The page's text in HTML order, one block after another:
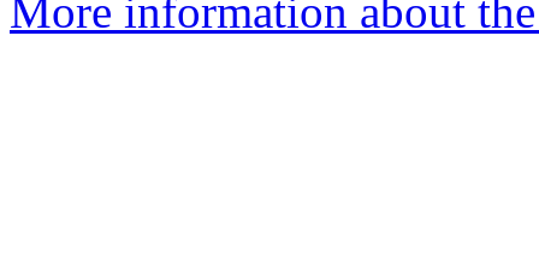
More information about